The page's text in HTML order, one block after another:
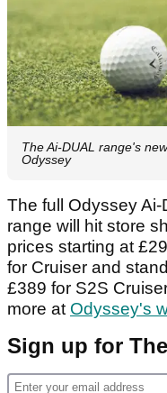
The Ai-DUAL range's
Odyssey
The full Odyssey
range will hit store
prices starting at
for Cruiser and
£389 for S2S
more at Odyssey's
Sign up for